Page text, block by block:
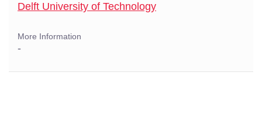
Delft University of Technology
More Information
-